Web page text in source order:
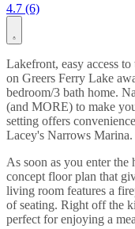
4.7 (6)
Lakefront, easy access
on Greers Ferry Lake
bedroom/3 bath home.
(and MORE) to make
setting offers
Lacey's Narrows Marina.
As soon as you enter
concept floor plan that
living room features a
of seating. Right off the
perfect for enjoying a